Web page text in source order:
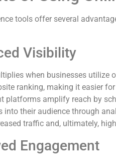
tools offer several
Visibility
when businesses utilize
ranking, making it easier
platforms amplify reach by
into their audience through
traffic and, ultimately,
Engagement